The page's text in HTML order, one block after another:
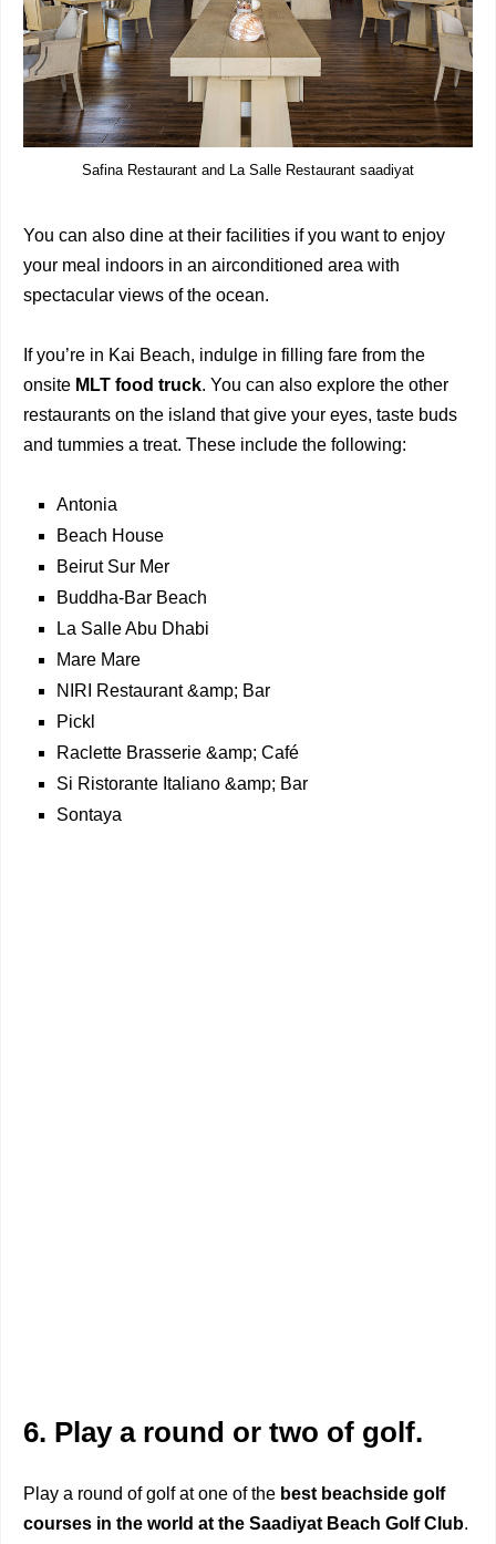
Safina Restaurant and La Salle Restaurant saadiyat
You can also dine at their facilities if you want to enjoy
your meal indoors in an airconditioned area with
spectacular views of the ocean.
If you’re in Kai Beach, indulge in filling fare from the
onsite MLT food truck. You can also explore the other
restaurants on the island that give your eyes, taste buds
and tummies a treat. These include the following:
Antonia
Beach House
Beirut Sur Mer
Buddha-Bar Beach
La Salle Abu Dhabi
Mare Mare
NIRI Restaurant &amp; Bar
Pickl
Raclette Brasserie &amp; Café
Si Ristorante Italiano &amp; Bar
Sontaya
6. Play a round or two of golf.
Play a round of golf at one of the best beachside golf
courses in the world at the Saadiyat Beach Golf Club.